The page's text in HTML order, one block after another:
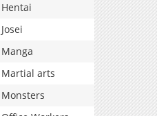
Hentai
Josei
Manga
Martial arts
Monsters